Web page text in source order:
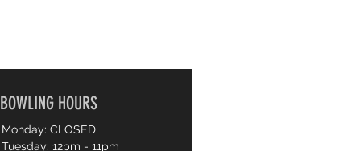
BOWLING HOURS
Monday: CLOSED
Tuesday: 12pm - 11pm